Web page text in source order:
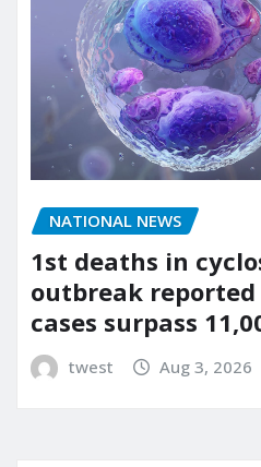
NATIONAL NEWS
1st deaths in
outbreak
cases surpass
twest Aug 3, 2026